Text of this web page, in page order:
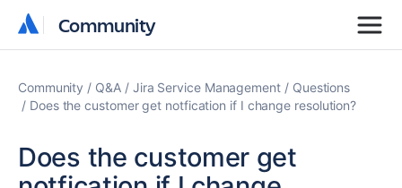
Community
Community
Community Q&A Jira Service Management
Questions
Does the customer get notfication if I change resolution?
Does the customer get